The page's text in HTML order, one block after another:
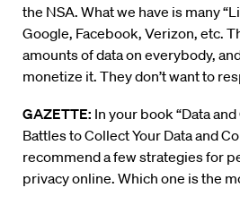
the NSA. What we have is many
Google, Facebook, Verizon, etc.
amounts of data on everybody,
monetize it. They don’t want to
GAZETTE: In your book “Data
Battles to Collect Your Data and
recommend a few strategies for
privacy online. Which one is the